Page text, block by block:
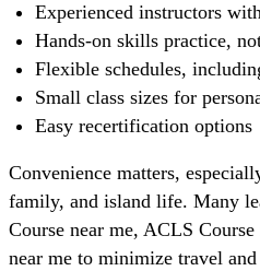
Experienced instructors
Hands-on skills practice,
Flexible schedules,
Small class sizes for
Easy recertification options
Convenience matters,
family, and island life. Many
Course near me, ACLS
near me to minimize travel